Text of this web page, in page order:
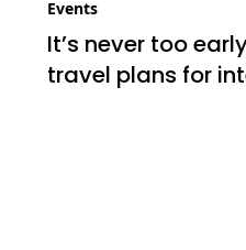
Events
It’s never too
travel plans for